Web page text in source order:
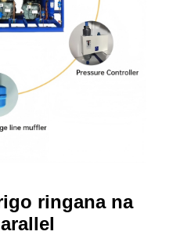
ringana na